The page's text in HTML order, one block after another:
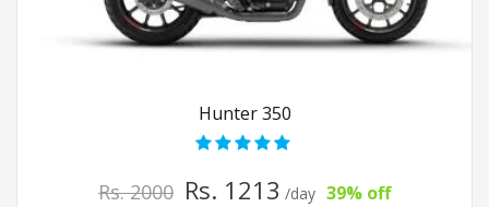
Hunter 350
Rs. 2000 Rs. 1213 /day 39% off